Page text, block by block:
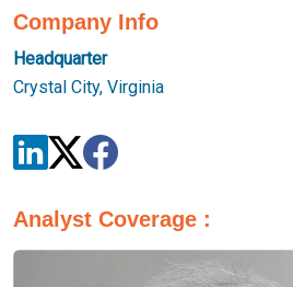
Company Info
Headquarter
Crystal City, Virginia
Analyst Coverage :